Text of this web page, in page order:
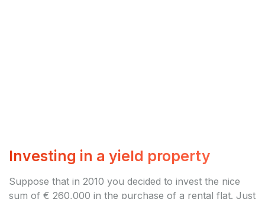
Investing in a yield property
Suppose that in 2010 you decided to invest the nice
sum of € 260,000 in the purchase of a rental flat. Just